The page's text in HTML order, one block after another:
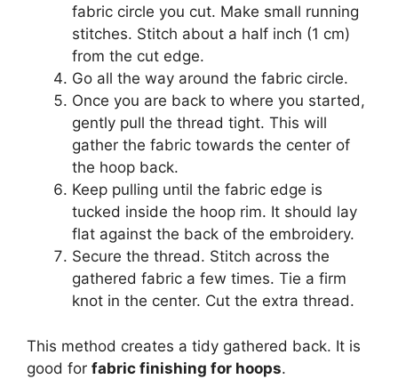
fabric circle you cut. Make small running
stitches. Stitch about a half inch (1 cm)
from the cut edge.
Go all the way around the fabric circle.
Once you are back to where you started,
gently pull the thread tight. This will
gather the fabric towards the center of
the hoop back.
Keep pulling until the fabric edge is
tucked inside the hoop rim. It should lay
flat against the back of the embroidery.
Secure the thread. Stitch across the
gathered fabric a few times. Tie a firm
knot in the center. Cut the extra thread.
This method creates a tidy gathered back. It is
good for fabric finishing for hoops.